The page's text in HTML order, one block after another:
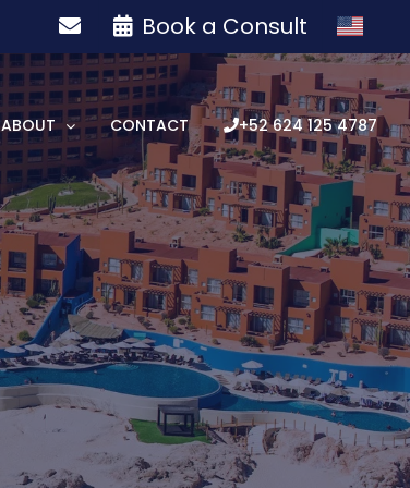
Book a Consult
ABOUT CONTACT +52 624 125 4787